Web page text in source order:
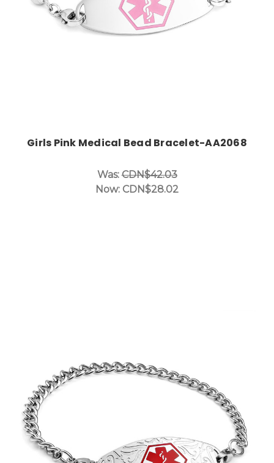
Girls Pink Medical Bead Bracelet-AA2068
Was:CDN$42.03
Now: CDN$28.02